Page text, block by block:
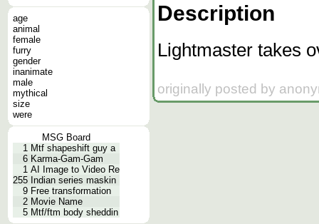
age
animal
female
furry
gender
inanimate
male
mythical
size
were
MSG Board
1 Mtf shapeshift guy a
6 Karma-Gam-Gam
1 AI Image to Video Re
255 Indian series maskin
9 Free transformation
2 Movie Name
5 Mtf/ftm body sheddin
Description
Lightmaster takes
originally posted by